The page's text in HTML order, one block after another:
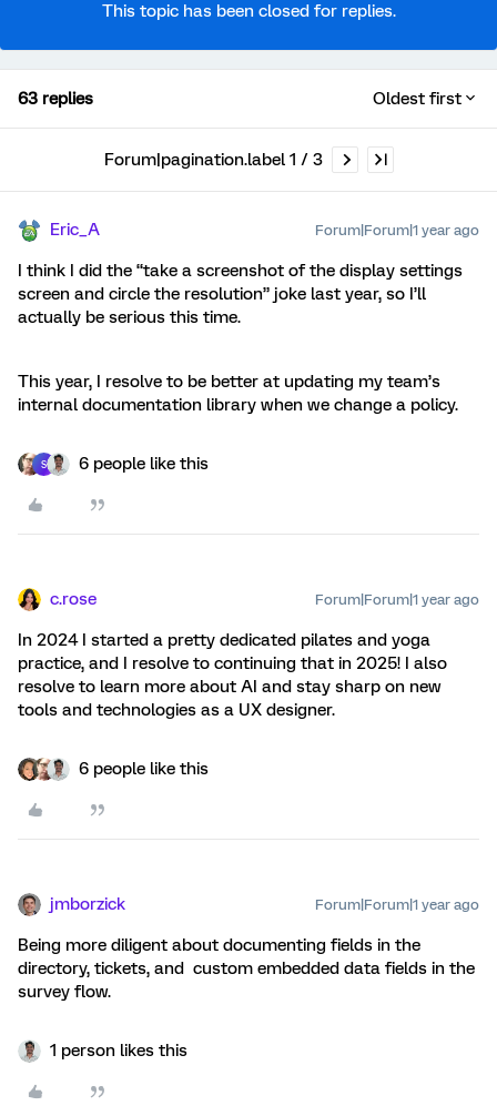
This topic has been closed for replies.
63 replies Oldest first
Forum|pagination.label 1 / 3
Eric_A Forum|Forum|1 year ago
I think I did the “take a screenshot of the display settings
screen and circle the resolution” joke last year, so I’ll
actually be serious this time.
This year, I resolve to be better at updating my team’s
internal documentation library when we change a policy.
S 6 people like this
c.rose Forum|Forum|1 year ago
In 2024 I started a pretty dedicated pilates and yoga
practice, and I resolve to continuing that in 2025! I also
resolve to learn more about AI and stay sharp on new
tools and technologies as a UX designer.
6 people like this
jmborzick Forum|Forum|1 year ago
Being more diligent about documenting fields in the
directory, tickets, and custom embedded data fields in the
survey flow.
1 person likes this